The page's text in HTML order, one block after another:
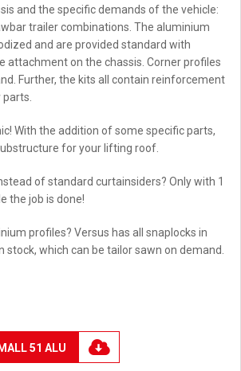
and the specific demands of the vehicle:
trailer combinations. The aluminium
and are provided standard with
attachment on the chassis. Corner profiles
Further, the kits all contain reinforcement
With the addition of some specific parts,
for your lifting roof.
of standard curtainsiders? Only with 1
the job is done!
profiles? Versus has all snaplocks in
stock, which can be tailor sawn on demand.
51 ALU